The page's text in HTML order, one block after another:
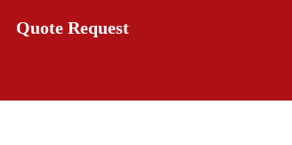
Quote Request